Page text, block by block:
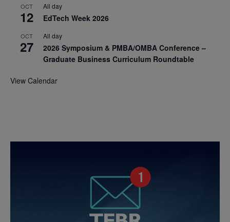
OCT
12
All day
EdTech Week 2026
OCT
27
All day
2026 Symposium & PMBA/OMBA Conference –
Graduate Business Curriculum Roundtable
View Calendar